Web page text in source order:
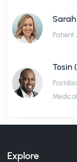
Tosin
Explore